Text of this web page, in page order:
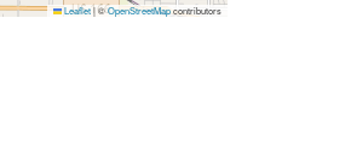
Leaflet|©OpenStreetMapcontributors